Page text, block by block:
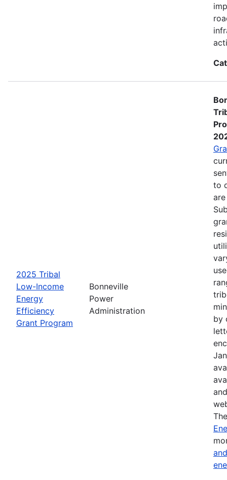
2025 Tribal
Low-Income
Energy
Efficiency
Grant Program
Bonneville
Power
Administration
to
by